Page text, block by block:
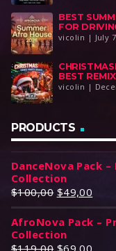
BEST
FOR
vicolin | July
BEST
vicolin |
PRODUCTS
DanceNova Pack –
Collection
$100,00 O
r
i
g
$49,00
u
r
AfroNova Pack –
Collection
$119,00 O
$69,00